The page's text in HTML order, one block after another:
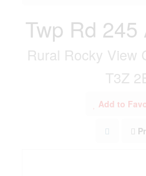
Twp Rd
Rural Rocky View
T3Z
Add to